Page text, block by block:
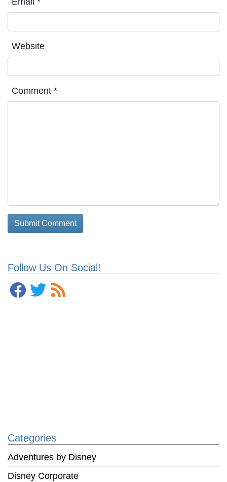
Follow Us On Social!
Categories
Adventures by Disney
Disney Corporate
Website
Comment *